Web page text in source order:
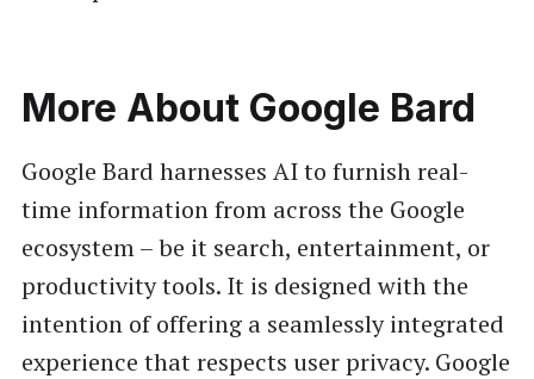
More About Google Bard
Google Bard harnesses AI to furnish real-
time information from across the Google
ecosystem – be it search, entertainment, or
productivity tools. It is designed with the
intention of offering a seamlessly integrated
experience that respects user privacy. Google